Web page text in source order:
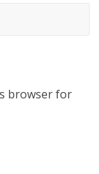
browser for